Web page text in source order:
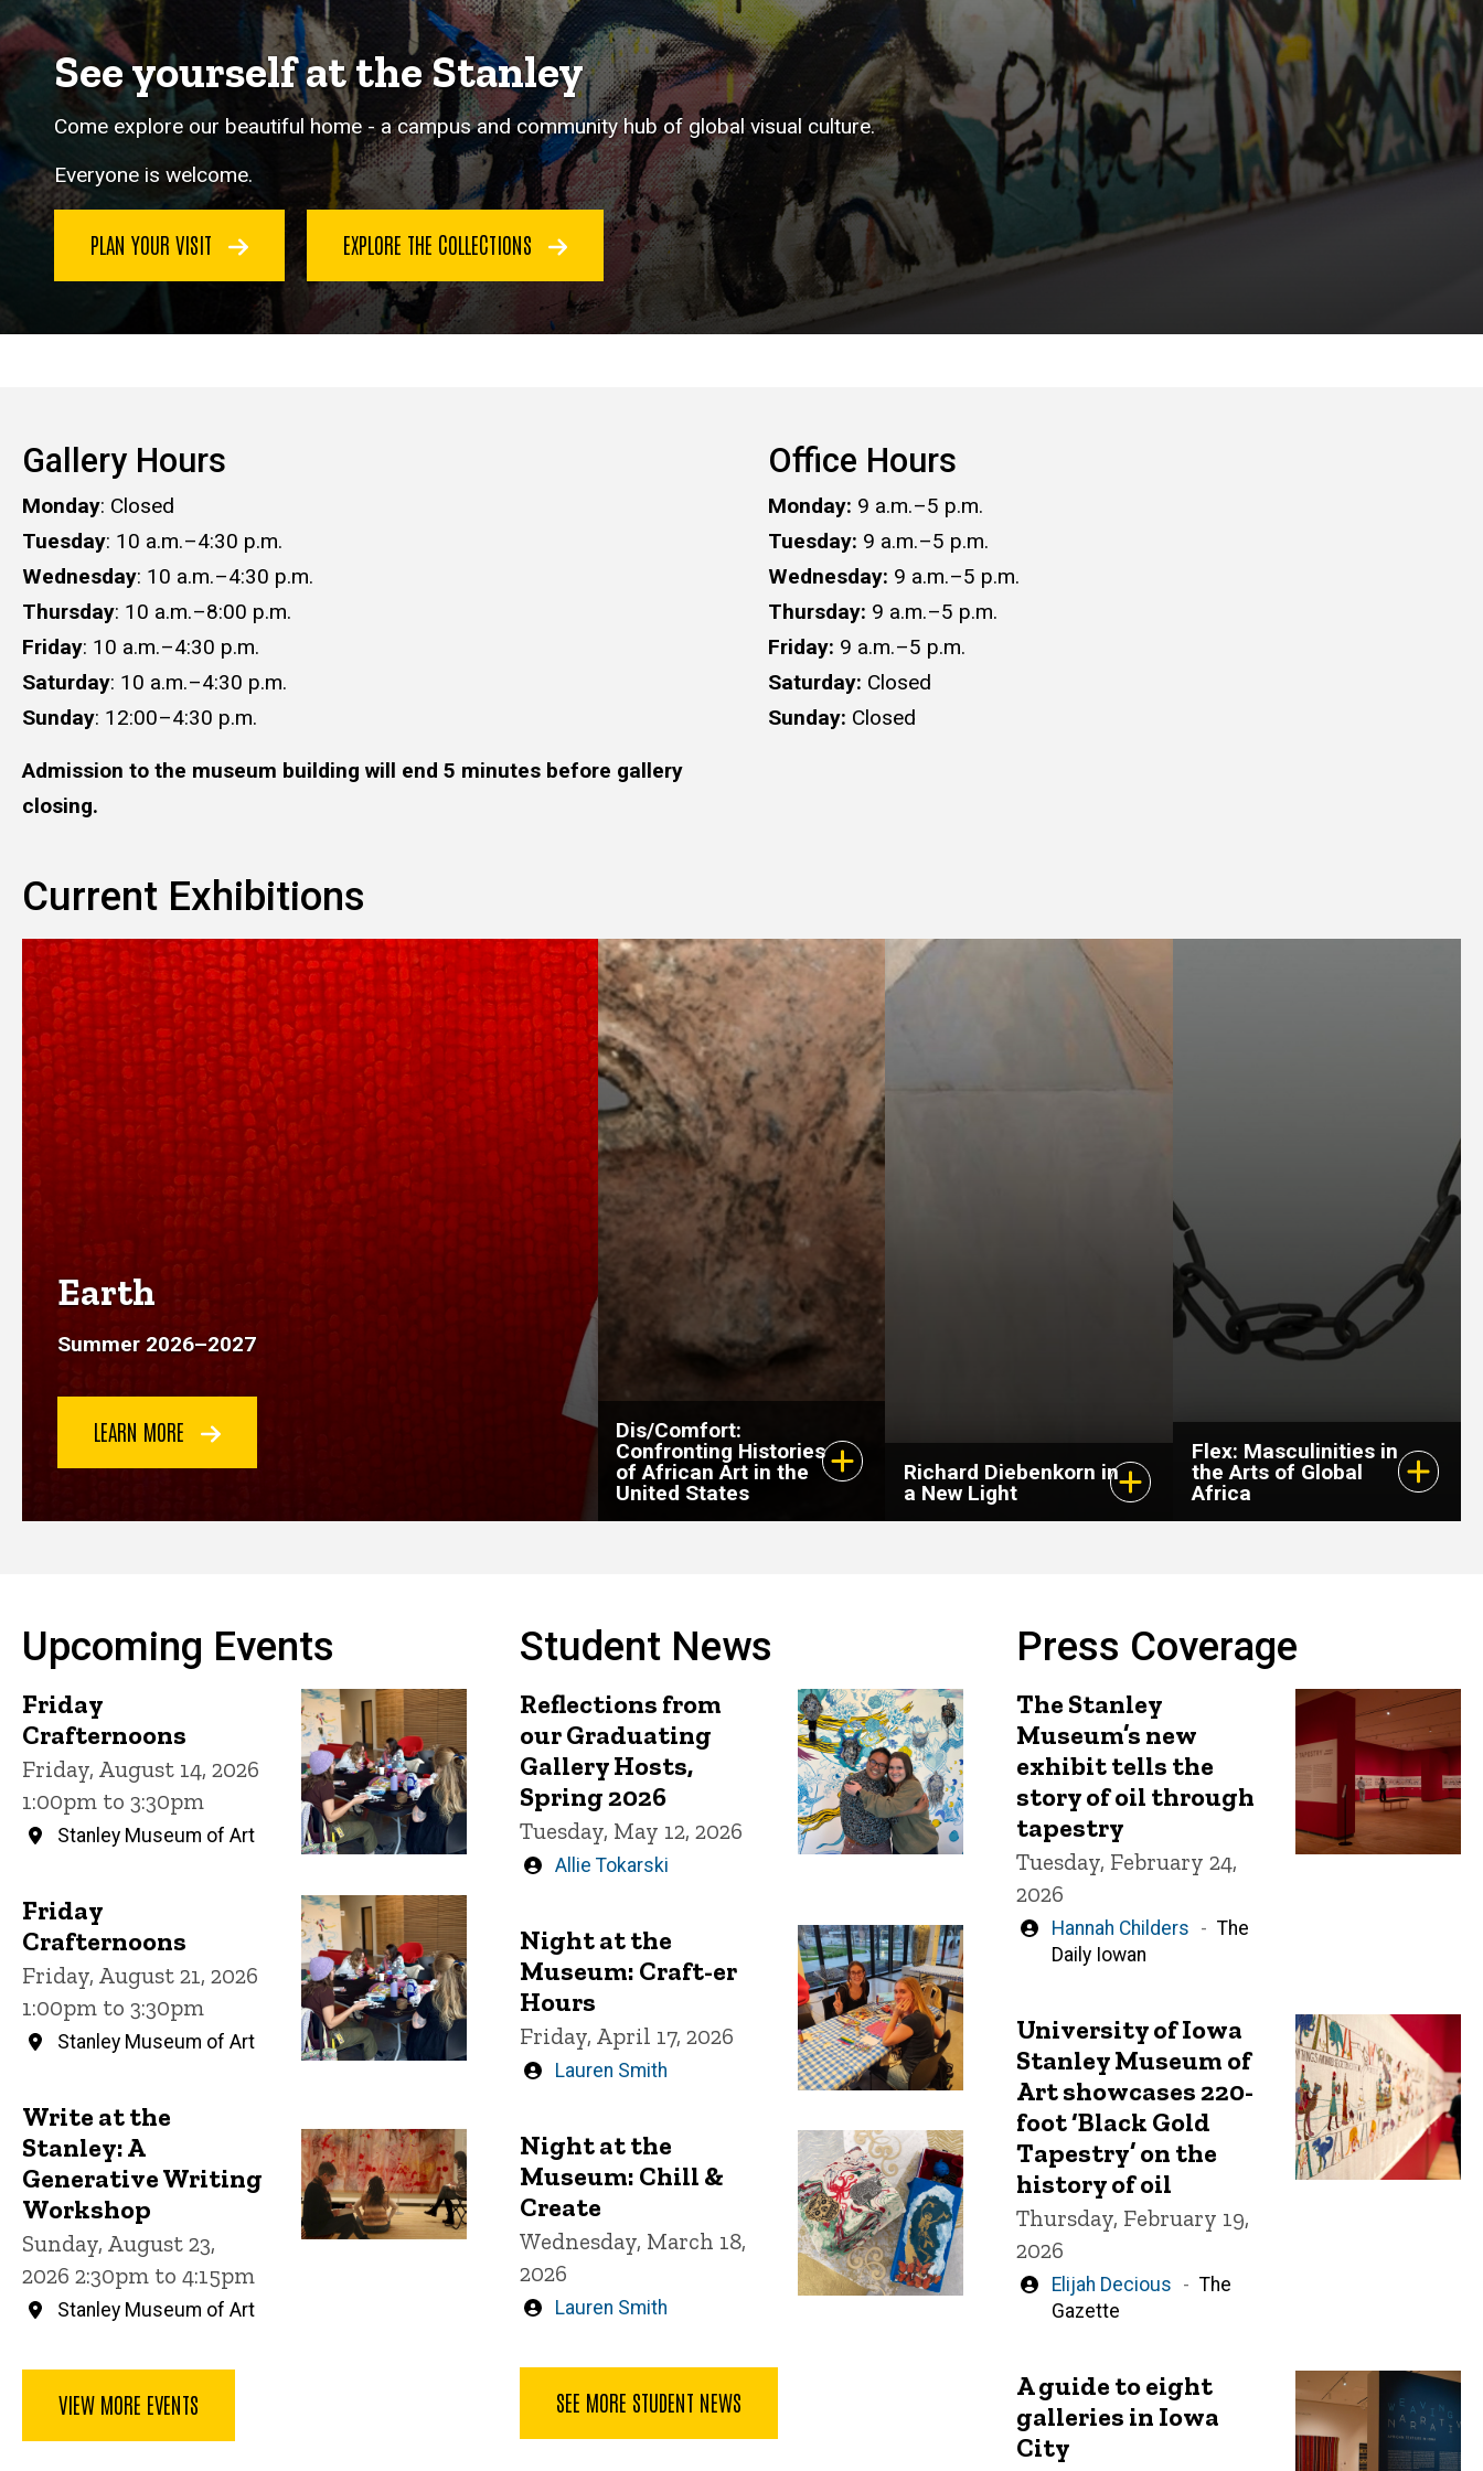
See yourself at the Stanley
Come explore our beautiful home - a campus and community hub of global visual culture.
Everyone is welcome.
PLAN YOUR VISIT EXPLORE THE COLLECTIONS
Gallery Hours
Monday: Closed
Tuesday: 10 a.m.–4:30 p.m.
Wednesday: 10 a.m.–4:30 p.m.
Thursday: 10 a.m.–8:00 p.m.
Friday: 10 a.m.–4:30 p.m.
Saturday: 10 a.m.–​​​​​​​4:30 p.m.​​​​​​​
Sunday: 12:00–4:30 p.m.
Admission to the museum building will end 5 minutes before gallery
closing.
Office Hours
Monday: 9 a.m.–5 p.m.
Tuesday: 9 a.m.–5 p.m.
Wednesday: 9 a.m.–5 p.m.
Thursday: 9 a.m.–5 p.m.
Friday: 9 a.m.–5 p.m.
Saturday: Closed
Sunday: Closed
Current Exhibitions
Earth
Summer 2026–2027
LEARN MORE
May 12, 2026–Spring
2027
Dis/Comfort:
Confronting Histories
of African Art in the
United States
Richard Diebenkorn in
a New Light
Flex: Masculinities in
the Arts of Global
Africa
Upcoming Events
Friday
Crafternoons
Friday, August 14, 2026
1:00pm to 3:30pm
Stanley Museum of Art
Friday
Crafternoons
Friday, August 21, 2026
1:00pm to 3:30pm
Stanley Museum of Art
Write at the
Stanley: A
Generative Writing
Workshop
Sunday, August 23,
2026 2:30pm to 4:15pm
Stanley Museum of Art
VIEW MORE EVENTS
Student News
Reflections from
our Graduating
Gallery Hosts,
Spring 2026
Tuesday, May 12, 2026
Written
Allie Tokarski
Night at the
Museum: Craft-er
Hours
Friday, April 17, 2026
Written
Lauren Smith
Night at the
Museum: Chill &
Create
Wednesday, March 18,
2026
Written
Lauren Smith
SEE MORE STUDENT NEWS
Press Coverage
The Stanley
Museum’s new
exhibit tells the
story of oil through
tapestry
Tuesday, February 24,
2026
Written
by
Hannah Childers
The
Daily Iowan
University of Iowa
Stanley Museum of
Art showcases 220-
foot ‘Black Gold
Tapestry’ on the
history of oil
Thursday, February 19,
2026
Written
by
Elijah Decious
The
Gazette
A guide to eight
galleries in Iowa
City